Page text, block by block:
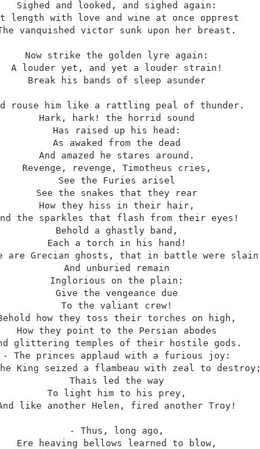
Sighed and looked, and sighed again:
length with love and wine at once opprest
vanquished victor sunk upon her breast.
Now strike the golden lyre again:
A louder yet, and yet a louder strain!
Break his bands of sleep asunder
rouse him like a rattling peal of thunder.
Hark, hark! the horrid sound
Has raised up his head:
As awaked from the dead
And amazed he stares around.
Revenge, revenge, Timotheus cries,
See the Furies arisel
See the snakes that they rear
How they hiss in their hair,
the sparkles that flash from their eyes!
Behold a ghastly band,
Each a torch in his hand!
are Grecian ghosts, that in battle were slain
And unburied remain
Inglorious on the plain:
Give the vengeance due
To the valiant crew!
how they toss their torches on high,
How they point to the Persian abodes
glittering temples of their hostile gods.
- The princes applaud with a furious joy:
King seized a flambeau with zeal to destroy;
Thais led the way
To light him to his prey,
like another Helen, fired another Troy!
- Thus, long ago,
Ere heaving bellows learned to blow,